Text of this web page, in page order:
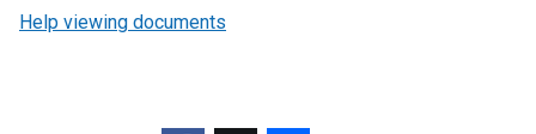
Help viewing documents